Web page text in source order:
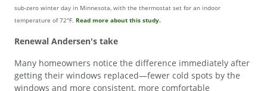
sub-zero winter day in Minnesota, with the thermostat set for an indoor
temperature of 72°F. Read more about this study.
Renewal Andersen's take
Many homeowners notice the difference immediately after
getting their windows replaced—fewer cold spots by the
windows and more consistent, more comfortable